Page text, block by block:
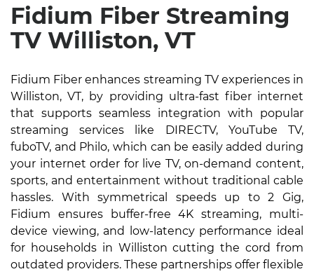
Fidium Fiber Streaming
TV Williston, VT
Fidium Fiber enhances streaming TV experiences in
Williston, VT, by providing ultra-fast fiber internet
that supports seamless integration with popular
streaming services like DIRECTV, YouTube TV,
fuboTV, and Philo, which can be easily added during
your internet order for live TV, on-demand content,
sports, and entertainment without traditional cable
hassles. With symmetrical speeds up to 2 Gig,
Fidium ensures buffer-free 4K streaming, multi-
device viewing, and low-latency performance ideal
for households in Williston cutting the cord from
outdated providers. These partnerships offer flexible